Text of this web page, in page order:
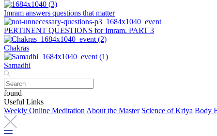
Imram answers questions that matter
PERTINENT QUESTIONS for Imram. PART 3
Chakras
Samadhi
found
Useful Links
Weekly Online Meditation About the Master Science of Kriya Body